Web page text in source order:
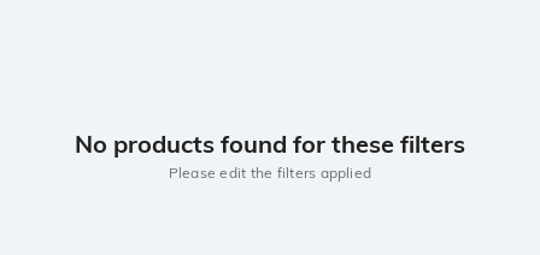
No products found for these filters
Please edit the filters applied